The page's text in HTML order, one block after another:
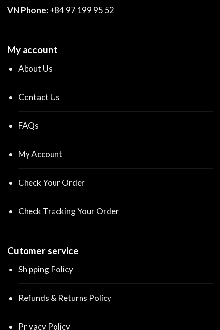
VN Phone:+84 97 199 95 52
My account
About Us
Contact Us
FAQs
My Account
Check Your Order
Check Tracking Your Order
Cutomer service
Shipping Policy
Refunds & Returns Policy
Privacy Policy